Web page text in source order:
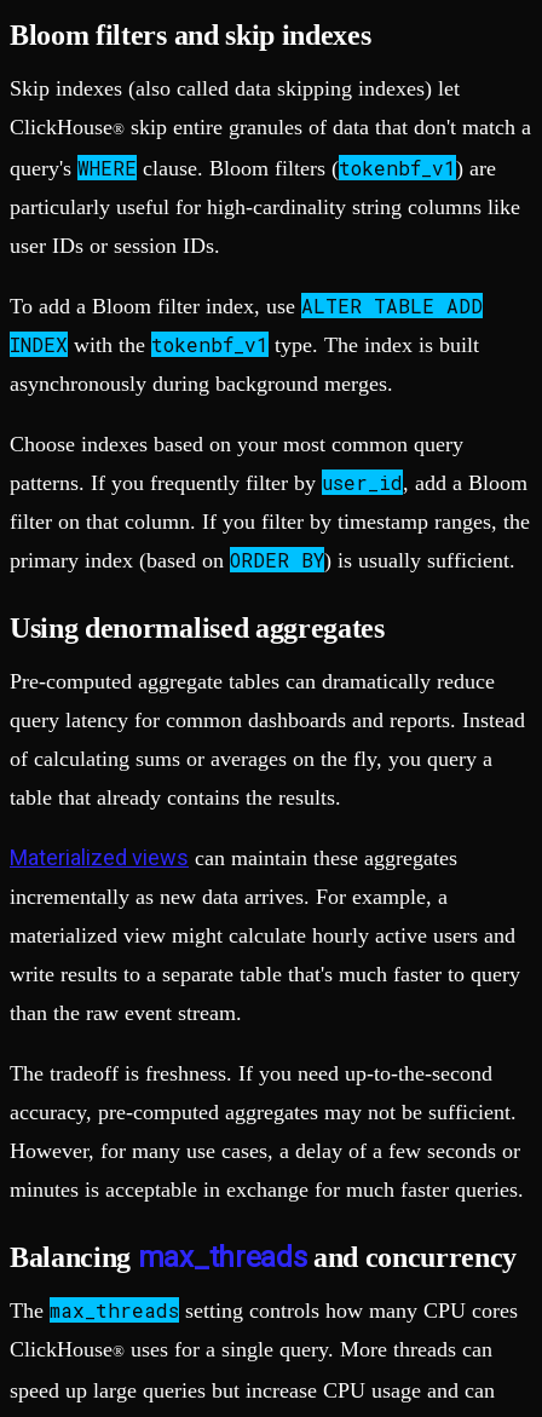
Bloom filters and skip indexes
Skip indexes (also called data skipping indexes) let
ClickHouse® skip entire granules of data that don't match a
query's WHERE clause. Bloom filters (tokenbf_v1) are
particularly useful for high-cardinality string columns like
user IDs or session IDs.
To add a Bloom filter index, use ALTER TABLE ADD
INDEX with the tokenbf_v1 type. The index is built
asynchronously during background merges.
Choose indexes based on your most common query
patterns. If you frequently filter by user_id, add a Bloom
filter on that column. If you filter by timestamp ranges, the
primary index (based on ORDER BY) is usually sufficient.
Using denormalised aggregates
Pre-computed aggregate tables can dramatically reduce
query latency for common dashboards and reports. Instead
of calculating sums or averages on the fly, you query a
table that already contains the results.
Materialized views can maintain these aggregates
incrementally as new data arrives. For example, a
materialized view might calculate hourly active users and
write results to a separate table that's much faster to query
than the raw event stream.
The tradeoff is freshness. If you need up-to-the-second
accuracy, pre-computed aggregates may not be sufficient.
However, for many use cases, a delay of a few seconds or
minutes is acceptable in exchange for much faster queries.
Balancing max_threadsand concurrency
The max_threads setting controls how many CPU cores
ClickHouse® uses for a single query. More threads can
speed up large queries but increase CPU usage and can